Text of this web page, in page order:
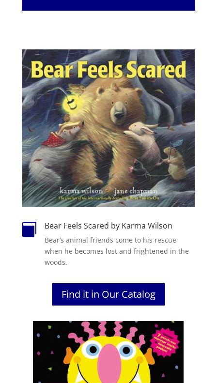
 Bear Feels Scared by Karma Wilson
Bear’s animal friends come to his rescue
when he becomes lost and frightened in the
woods.
Find it in Our Catalog